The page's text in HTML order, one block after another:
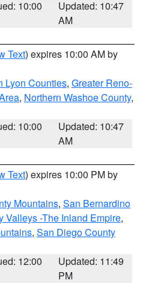
10:00
Updated: 10:47
AM
Text) expires 10:00 AM by
Lyon Counties, Greater Reno-
, Northern Washoe County,
10:00
Updated: 10:47
AM
Text) expires 10:00 PM by
Mountains, San Bernardino
Valleys -The Inland Empire,
, San Diego County
12:00
Updated: 11:49
PM